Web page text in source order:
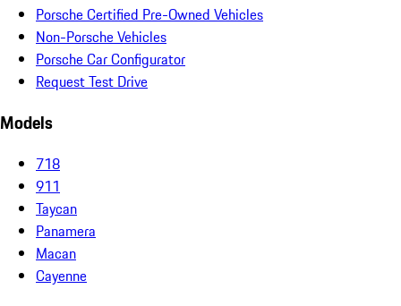
Porsche Certified Pre-Owned Vehicles
Non-Porsche Vehicles
Porsche Car Configurator
Request Test Drive
Models
718
911
Taycan
Panamera
Macan
Cayenne